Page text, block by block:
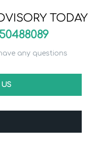
TODAY
any questions